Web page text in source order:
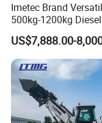
Q5: Could we
products?
Imetec Brand
500kg-1200kg
Skid Steer Loader for
Construction
US$7,888.00-